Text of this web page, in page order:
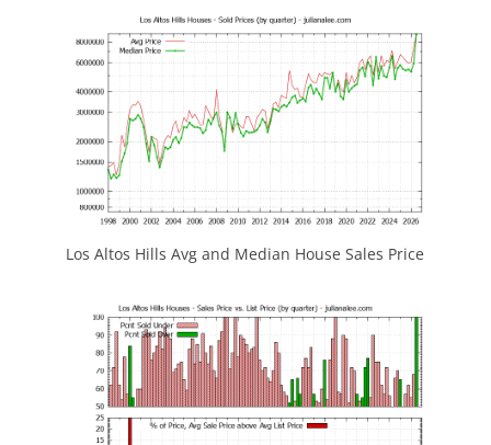
Los Altos Hills Avg and Median House Sales Price